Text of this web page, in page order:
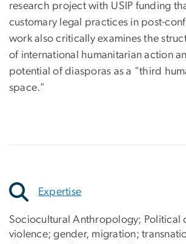
research project with USIP funding
customary legal practices in post-
work also critically examines the
of international humanitarian action
potential of diasporas as a "third
space."
Expertise
Sociocultural Anthropology; Political
violence; gender, migration;